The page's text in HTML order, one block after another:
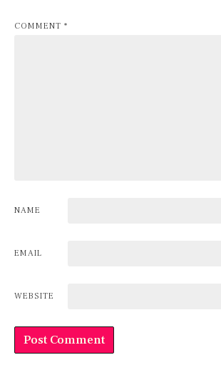
COMMENT *
NAME
EMAIL
WEBSITE